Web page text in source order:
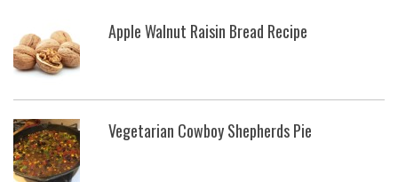
Apple Walnut Raisin Bread Recipe
Vegetarian Cowboy Shepherds Pie